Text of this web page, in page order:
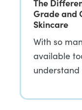
The
Grade and
Skincare
With so
available